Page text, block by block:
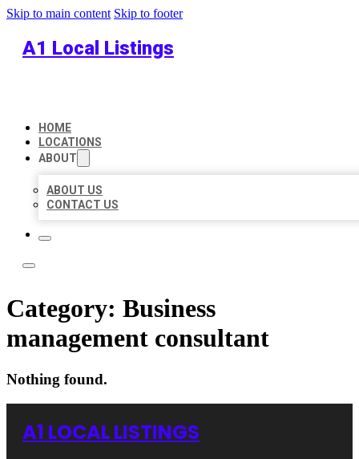
Skip to main content Skip to footer
A1 Local Listings
HOME
LOCATIONS
ABOUT
ABOUT US
CONTACT US
Category: Business
management consultant
Nothing found.
A1 LOCAL LISTINGS